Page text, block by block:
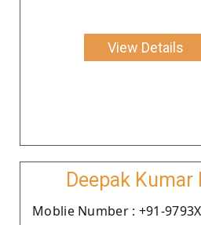
View Details
Deepak Kumar
Moblie Number : +91-